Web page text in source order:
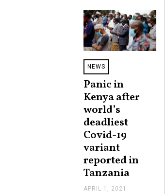
NEWS
Panic in
Kenya after
world’s
deadliest
Covid-19
variant
reported in
Tanzania
APRIL 1, 2021